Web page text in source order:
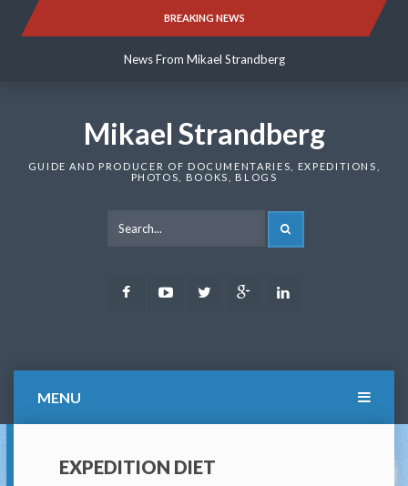
BREAKING NEWS
News From Mikael Strandberg
News From Mikael Strandberg
Mikael Strandberg
GUIDE AND PRODUCER OF DOCUMENTARIES, EXPEDITIONS,
PHOTOS, BOOKS, BLOGS
FacebookYoutubeTwitter Google
MENU
EXPEDITION DIET